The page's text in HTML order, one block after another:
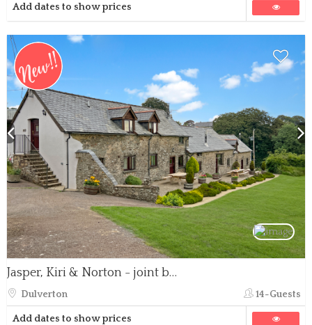
Add dates to show prices
Jasper, Kiri & Norton - joint booking
Dulverton 14-Guests
Add dates to show prices